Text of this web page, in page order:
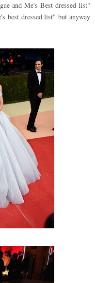
and Me's Best dressed list"
best dressed list" but anyway